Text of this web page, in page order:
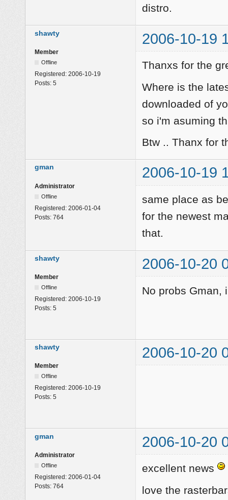
distro.
shawty 2006-10-19
Member
Offline
Registered: 2006-10-19
Posts: 5
Thanxs for the
Where is the
downloaded of
so i'm asuming
Btw .. Thanx for
gman 2006-10-19
Administrator
Offline
Registered: 2006-01-04
Posts: 764
same place as
for the newest
that.
shawty 2006-10-20
Member
Offline
Registered: 2006-10-19
Posts: 5
No probs Gman,
shawty 2006-10-20
Member
Offline
Registered: 2006-10-19
Posts: 5
gman 2006-10-20
Administrator
Offline
Registered: 2006-01-04
Posts: 764
excellent news
love the